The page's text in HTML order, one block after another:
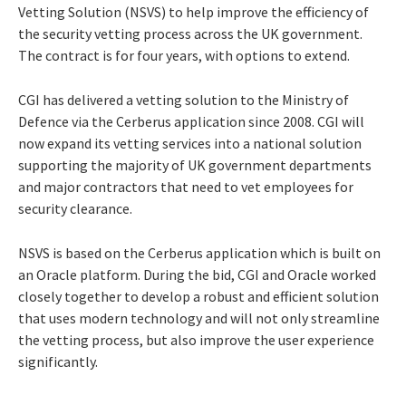
Vetting Solution (NSVS) to help improve the efficiency of
the security vetting process across the UK government.
The contract is for four years, with options to extend.
CGI has delivered a vetting solution to the Ministry of
Defence via the Cerberus application since 2008. CGI will
now expand its vetting services into a national solution
supporting the majority of UK government departments
and major contractors that need to vet employees for
security clearance.
NSVS is based on the Cerberus application which is built on
an Oracle platform. During the bid, CGI and Oracle worked
closely together to develop a robust and efficient solution
that uses modern technology and will not only streamline
the vetting process, but also improve the user experience
significantly.